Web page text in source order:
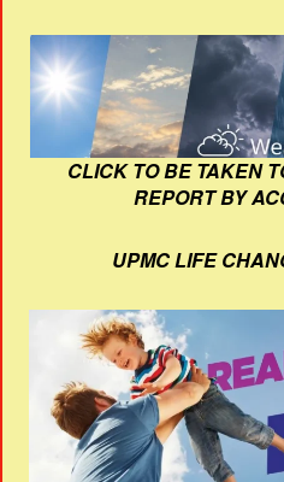
CLICK TO BE TAKEN
REPORT BY
UPMC LIFE